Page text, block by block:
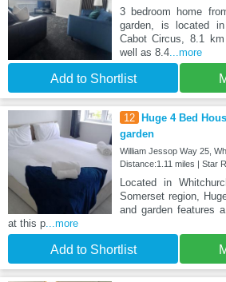
3 bedroom home
garden, is located
Cabot Circus, 8.1
well as 8.4...more
Add to Shortlist
12
Huge 4 Bed
garden
William Jessop Way 25,
Distance:1.11 miles | Star
Located in
Somerset region,
and garden features
at this p...more
Add to Shortlist